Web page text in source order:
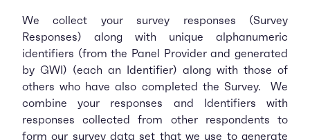
We collect your survey responses (Survey
Responses) along with unique alphanumeric
identifiers (from the Panel Provider and generated
by GWI) (each an Identifier) along with those of
others who have also completed the Survey. We
combine your responses and Identifiers with
responses collected from other respondents to
form our survey data set that we use to generate